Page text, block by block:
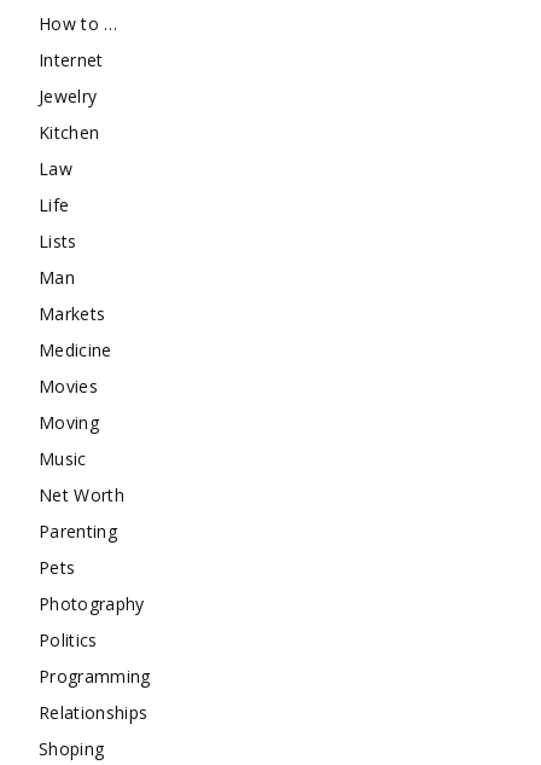
How to …
Internet
Jewelry
Kitchen
Law
Life
Lists
Man
Markets
Medicine
Movies
Moving
Music
Net Worth
Parenting
Pets
Photography
Politics
Programming
Relationships
Shoping